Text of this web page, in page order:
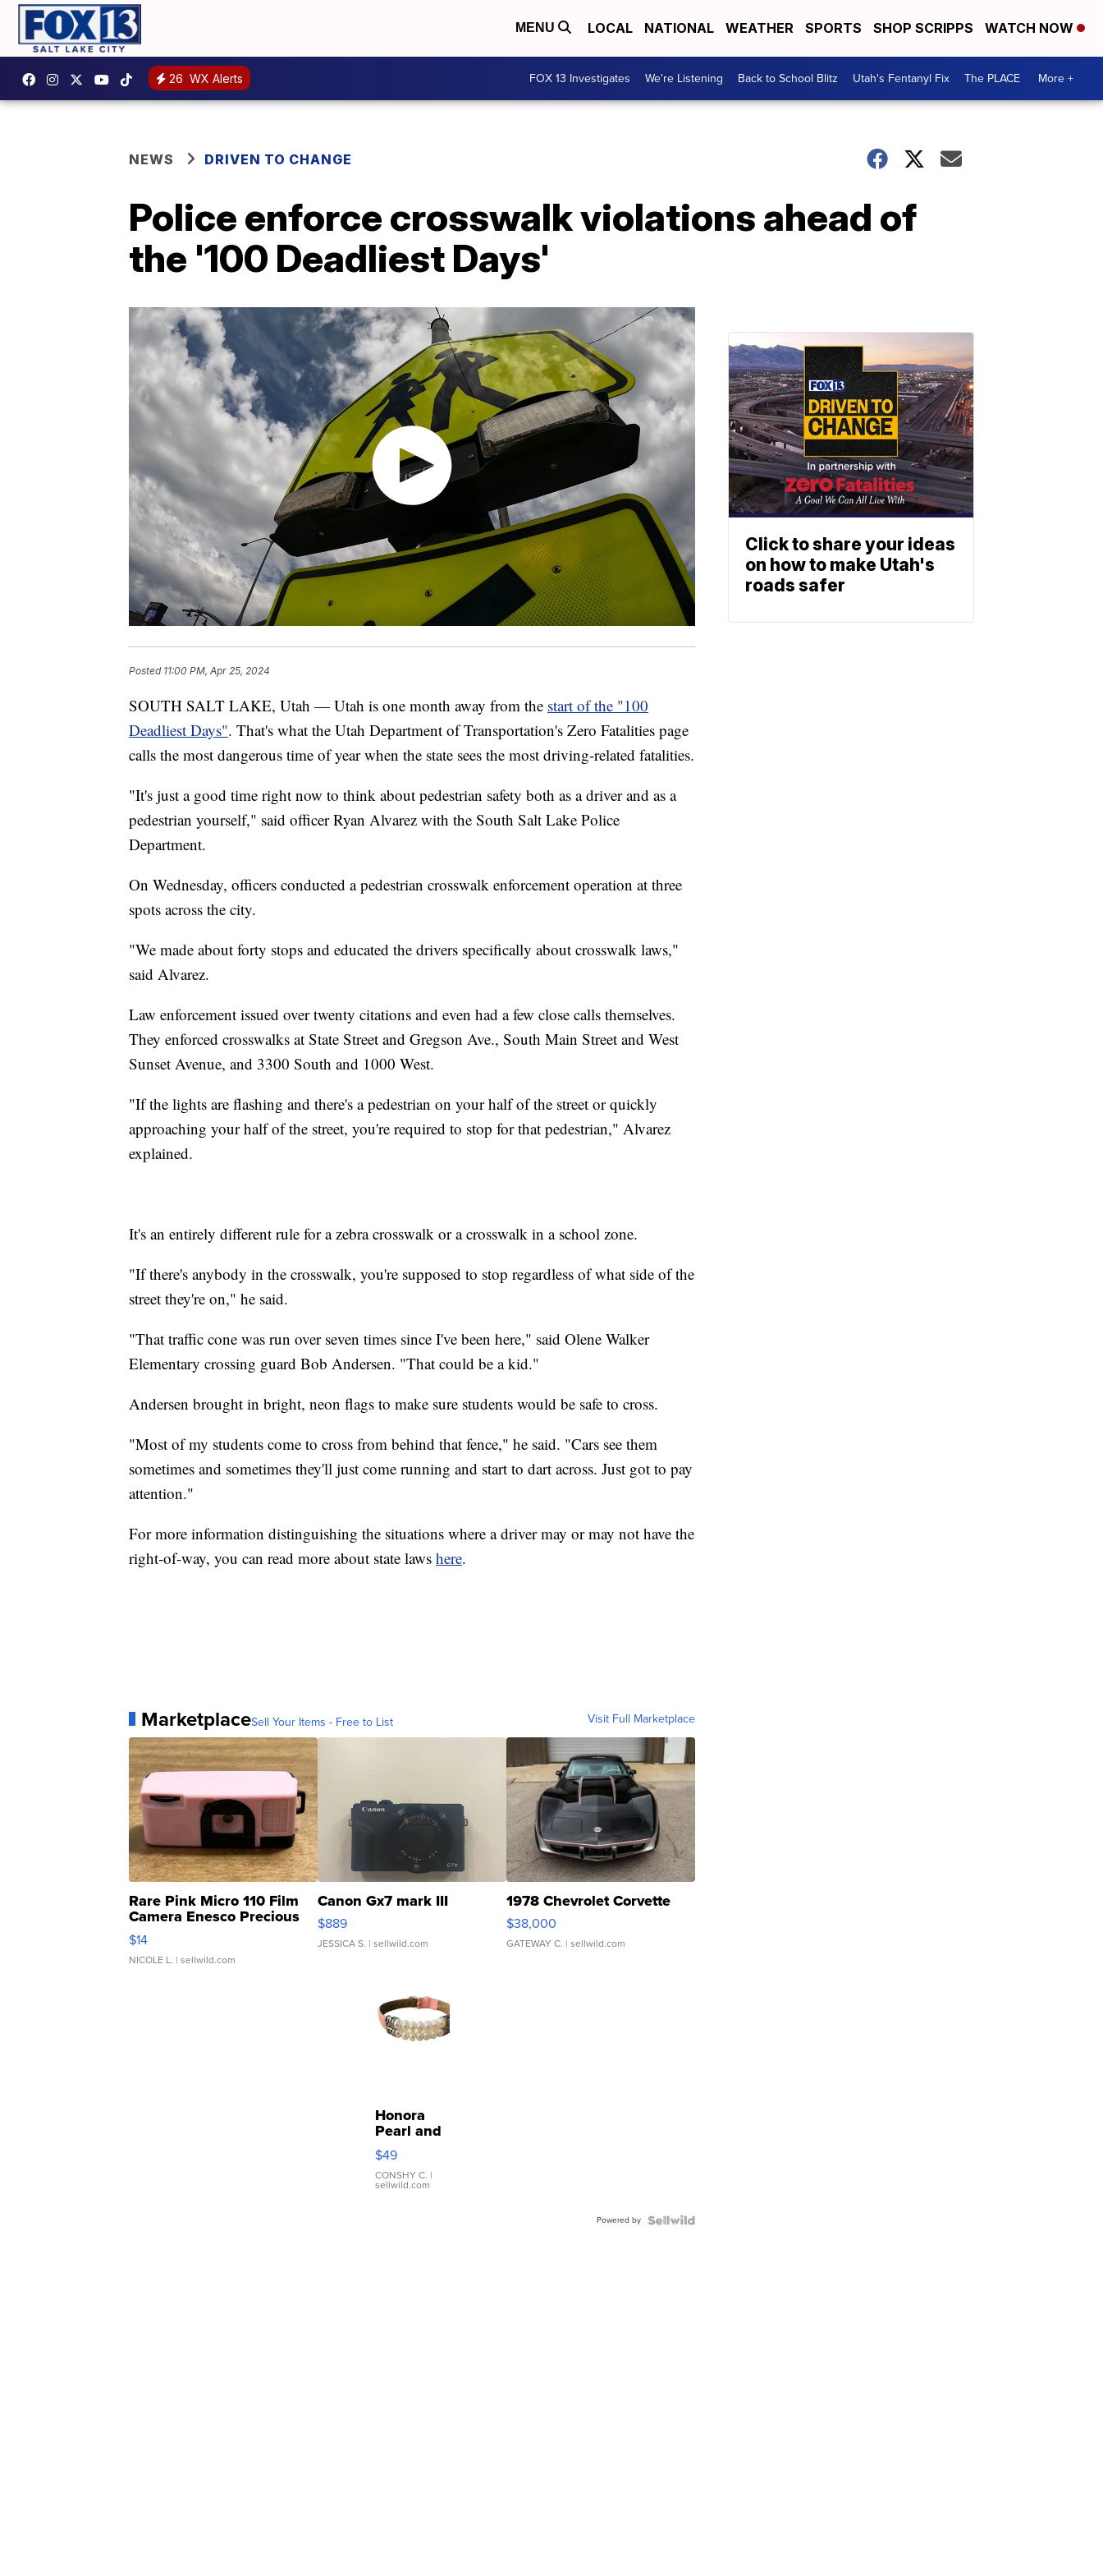
MENU LOCAL NATIONAL WEATHER SPORTS SHOP SCRIPPS WATCH NOW
26 WX Alerts FOX 13 Investigates We're Listening Back to School Blitz Utah's Fentanyl Fix The PLACE More +
NEWS DRIVEN TO CHANGE
Police enforce crosswalk violations ahead of
the '100 Deadliest Days'
Posted 11:00 PM, Apr 25, 2024
SOUTH SALT LAKE, Utah — Utah is one month away from the start of the "100
Deadliest Days". That's what the Utah Department of Transportation's Zero Fatalities page
calls the most dangerous time of year when the state sees the most driving-related fatalities.
"It's just a good time right now to think about pedestrian safety both as a driver and as a
pedestrian yourself," said officer Ryan Alvarez with the South Salt Lake Police
Department.
On Wednesday, officers conducted a pedestrian crosswalk enforcement operation at three
spots across the city.
"We made about forty stops and educated the drivers specifically about crosswalk laws,"
said Alvarez.
Law enforcement issued over twenty citations and even had a few close calls themselves.
They enforced crosswalks at State Street and Gregson Ave., South Main Street and West
Sunset Avenue, and 3300 South and 1000 West.
"If the lights are flashing and there's a pedestrian on your half of the street or quickly
approaching your half of the street, you're required to stop for that pedestrian," Alvarez
explained.
It's an entirely different rule for a zebra crosswalk or a crosswalk in a school zone.
"If there's anybody in the crosswalk, you're supposed to stop regardless of what side of the
street they're on," he said.
"That traffic cone was run over seven times since I've been here," said Olene Walker
Elementary crossing guard Bob Andersen. "That could be a kid."
Andersen brought in bright, neon flags to make sure students would be safe to cross.
"Most of my students come to cross from behind that fence," he said. "Cars see them
sometimes and sometimes they'll just come running and start to dart across. Just got to pay
attention."
For more information distinguishing the situations where a driver may or may not have the
right-of-way, you can read more about state laws here.
MarketplaceSell Your Items - Free to List Visit Full Marketplace
Rare Pink Micro 110 Film
Camera Enesco Precious
Moments TD4
$14
NICOLE L. | sellwild.com
Canon Gx7 mark III
$889
JESSICA S. | sellwild.com
1978 Chevrolet Corvette
$38,000
GATEWAY C. | sellwild.com
Honora
Pearl and
Pink
Leather
Bracelet
Adjustable
$49
CONSHY C. |
sellwild.com
Powered by
Click to share your ideas
on how to make Utah's
roads safer